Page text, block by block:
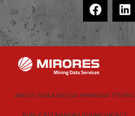
ABOUT USESA BICESA SPARKESA TTESRIC